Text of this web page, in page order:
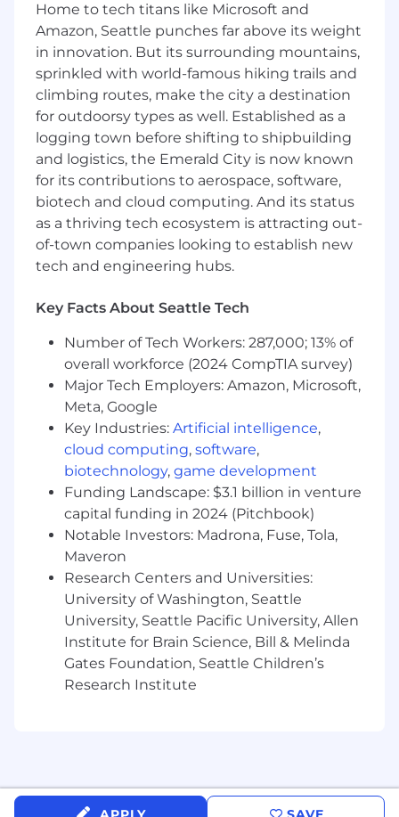
Build and maintain CI/CD pipelines and
infrastructure-as-code that get work
shipped reliably
Review, refactor, and harden prototype and
AI-generated apps from non-engineering
teams into secure, production-grade
systems (core VibeOps work)
Add authentication, tests, dependency and
secret scanning, and proper deployment
paths to department-built tools before
they touch real data
dependency scanning, SAST/DAST, security
management
Build and maintain automations and
integrations that drive efficiency across
Support, Onboarding, Sales, and
Engineering
Design and troubleshoot APIs
Support compliance requirements and
security testing workflows
Partner closely with non-technical teams to
understand what they've built and bring it
up to standard
Technologies You Will Work With
Backend/API: Kotlin, Java, TypeScript,
JavaScript, PostgreSQL, AWS (Lambda, SQS,
CI/CD & Infrastructure: AWS, pipeline
tooling, infrastructure as code (exposure to
Home to tech titans like Microsoft and
Amazon, Seattle punches far above its weight
in innovation. But its surrounding mountains,
sprinkled with world-famous hiking trails and
climbing routes, make the city a destination
for outdoorsy types as well. Established as a
logging town before shifting to shipbuilding
and logistics, the Emerald City is now known
for its contributions to aerospace, software,
biotech and cloud computing. And its status
as a thriving tech ecosystem is attracting out-
of-town companies looking to establish new
tech and engineering hubs.
Key Facts About Seattle Tech
Number of Tech Workers: 287,000; 13% of
overall workforce (2024 CompTIA survey)
Major Tech Employers: Amazon, Microsoft,
Meta, Google
Key Industries: Artificial intelligence,
cloud computing, software,
biotechnology, game development
Funding Landscape: $3.1 billion in venture
capital funding in 2024 (Pitchbook)
Notable Investors: Madrona, Fuse, Tola,
Maveron
Research Centers and Universities:
University of Washington, Seattle
University, Seattle Pacific University, Allen
Institute for Brain Science, Bill & Melinda
Gates Foundation, Seattle Children’s
Research Institute